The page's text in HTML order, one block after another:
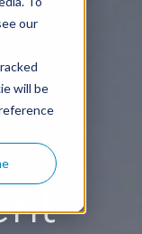
our
will be